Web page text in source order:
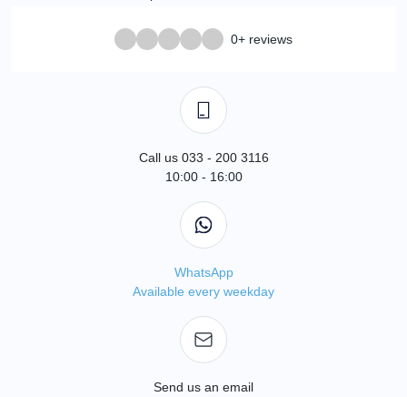
0+ reviews
Call us 033 - 200 3116
10:00 - 16:00
WhatsApp
Available every weekday
Send us an email